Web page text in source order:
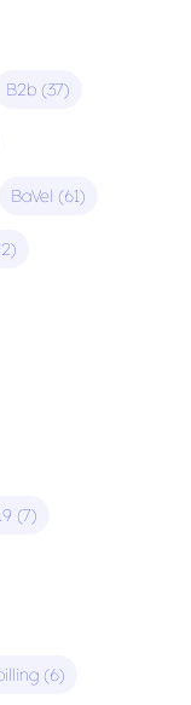
B2b (37)
BaVel (61)
(7)
(6)